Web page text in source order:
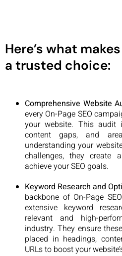
Here’s what
a trusted choice:
Comprehensive Website
every On-Page SEO
your website. This audit
content gaps, and
understanding your
challenges, they create
achieve your SEO goals.
Keyword Research and
backbone of On-Page
extensive keyword
relevant and high-
industry. They ensure
placed in headings,
URLs to boost your